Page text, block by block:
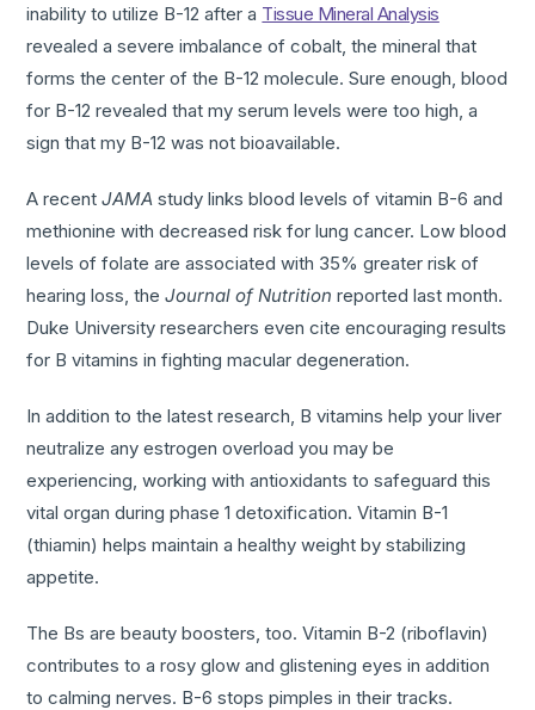
inability to utilize B-12 after a Tissue Mineral Analysis
revealed a severe imbalance of cobalt, the mineral that
forms the center of the B-12 molecule. Sure enough, blood
for B-12 revealed that my serum levels were too high, a
sign that my B-12 was not bioavailable.
A recentJAMAstudy links blood levels of vitamin B-6 and
methionine with decreased risk for lung cancer. Low blood
levels of folate are associated with 35% greater risk of
hearing loss, theJournal of Nutritionreported last month.
Duke University researchers even cite encouraging results
for B vitamins in fighting macular degeneration.
In addition to the latest research, B vitamins help your liver
neutralize any estrogen overload you may be
experiencing, working with antioxidants to safeguard this
vital organ during phase 1 detoxification. Vitamin B-1
(thiamin) helps maintain a healthy weight by stabilizing
appetite.
The Bs are beauty boosters, too. Vitamin B-2 (riboflavin)
contributes to a rosy glow and glistening eyes in addition
to calming nerves. B-6 stops pimples in their tracks.